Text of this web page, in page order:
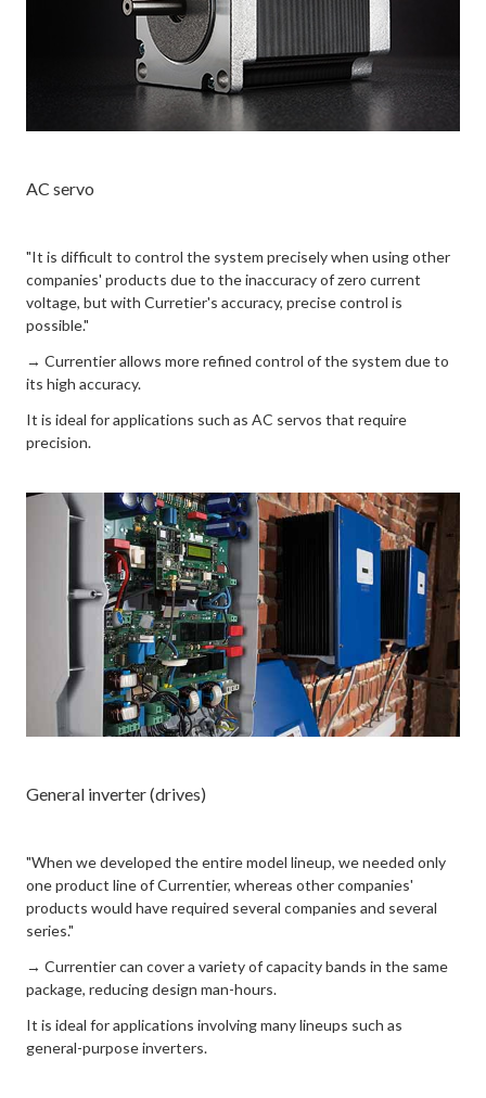
AC servo
"It is difficult to control the system precisely when using other
companies' products due to the inaccuracy of zero current
voltage, but with Curretier's accuracy, precise control is
possible."
→ Currentier allows more refined control of the system due to
its high accuracy.
It is ideal for applications such as AC servos that require
precision.
General inverter (drives)
"When we developed the entire model lineup, we needed only
one product line of Currentier, whereas other companies'
products would have required several companies and several
series."
→ Currentier can cover a variety of capacity bands in the same
package, reducing design man-hours.
It is ideal for applications involving many lineups such as
general-purpose inverters.